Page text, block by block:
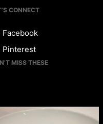
CONNECT
Facebook
Pinterest
MISS THESE